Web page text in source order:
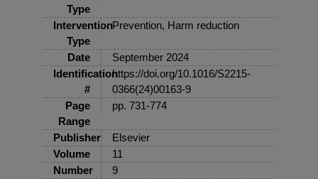
Type
Intervention
Type
Prevention, Harm reduction
Date
September 2024
Identification
#
https://doi.org/10.1016/S2215-
0366(24)00163-9
Page
Range
pp. 731-774
Publisher
Elsevier
Volume
11
Number
9